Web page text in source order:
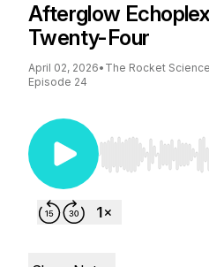
Afterglow
Twenty-Four
April 02, 2026• The Rocket
Episode 24
Use Left/Right